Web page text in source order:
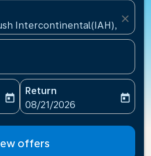
Intercontinental(IAH),
close
date-aria-label
today
Return
fc-booking-return-date-
08/21/2026
today
offers